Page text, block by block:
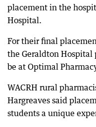
placement in the
Hospital.
For their final
the Geraldton
be at Optimal
WACRH rural
Hargreaves said
students a unique